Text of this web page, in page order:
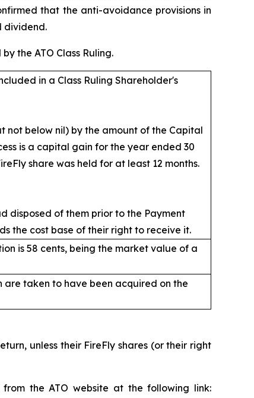
that the anti-avoidance provisions in
dividend.
the ATO Class Ruling.
in a Class Ruling Shareholder's
not below nil) by the amount of the Capital
is a capital gain for the year ended 30
share was held for at least 12 months.
disposed of them prior to the Payment
the cost base of their right to receive it.
is 58 cents, being the market value of a
are taken to have been acquired on the
unless their FireFly shares (or their right
the ATO website at the following link: